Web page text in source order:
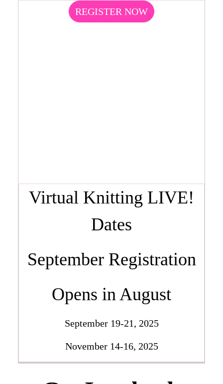
REGISTER NOW
Virtual Knitting LIVE!
Dates
September Registration
Opens in August
September 19-21, 2025
November 14-16, 2025